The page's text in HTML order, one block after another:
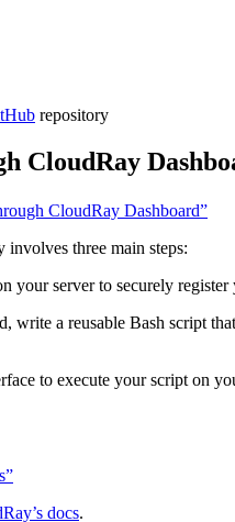
repository
CloudRay
CloudRay Dashboard”
three main steps:
your server to securely
write a reusable Bash script
to execute your script on
docs.